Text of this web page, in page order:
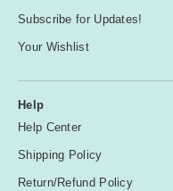
Subscribe for Updates!
Your Wishlist
Help
Help Center
Shipping Policy
Return/Refund Policy